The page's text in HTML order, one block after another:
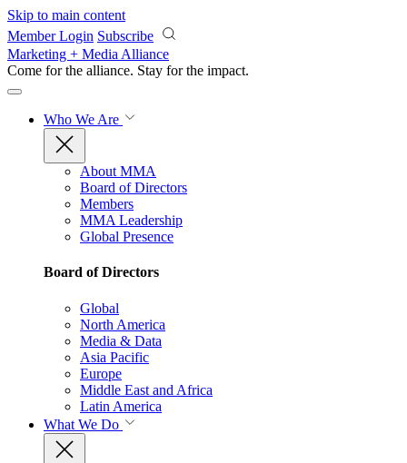
Skip to main content
Member Login Subscribe
Marketing + Media Alliance
Come for the alliance. Stay for the impact.
Who We Are
About MMA
Board of Directors
Members
MMA Leadership
Global Presence
Board of Directors
Global
North America
Media & Data
Asia Pacific
Europe
Middle East and Africa
Latin America
What We Do